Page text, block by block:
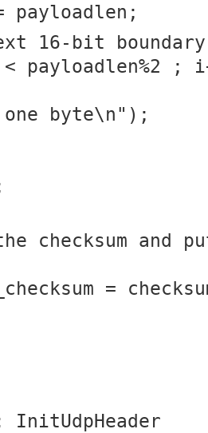
payloadlen;
16-bit boundary
;
byte\n");
checksum and
=